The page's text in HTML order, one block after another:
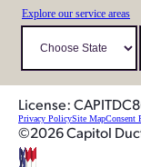
Explore our service areas
License:
Privacy PolicySite MapConsent
©2026 Capitol